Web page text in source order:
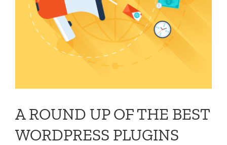
A ROUND UP OF THE BEST
WORDPRESS PLUGINS